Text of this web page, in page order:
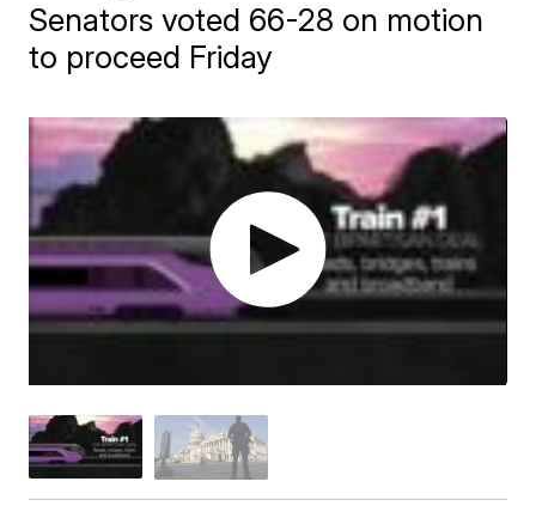
Senators voted 66-28 on motion
to proceed Friday